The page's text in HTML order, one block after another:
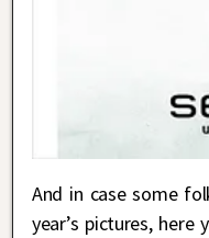
And in case some
year’s pictures,